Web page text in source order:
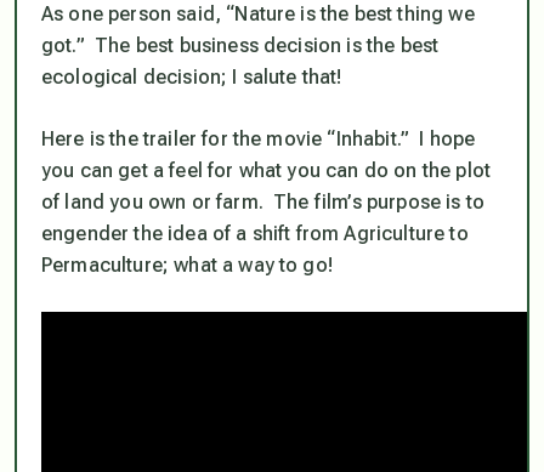
As one person said, “Nature is the best thing we
got.” The best business decision is the best
ecological decision; I salute that!
Here is the trailer for the movie “Inhabit.” I hope
you can get a feel for what you can do on the plot
of land you own or farm. The film’s purpose is to
engender the idea of a shift from Agriculture to
Permaculture; what a way to go!